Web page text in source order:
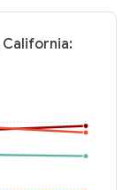
California: